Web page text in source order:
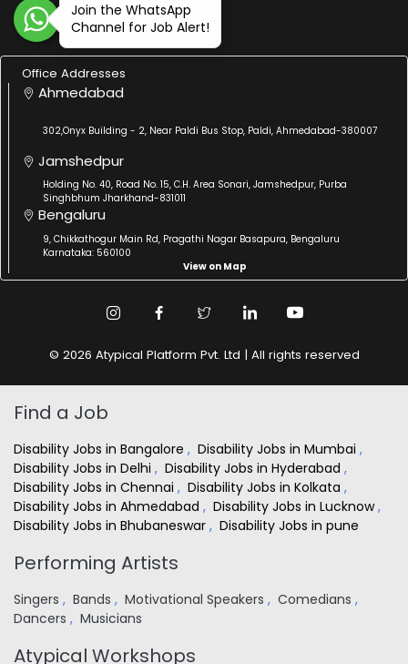
Join the WhatsApp
Channel for Job Alert!
Office Addresses
Ahmedabad
302,Onyx Building - 2, Near Paldi Bus Stop, Paldi, Ahmedabad-380007
Jamshedpur
Holding No. 40, Road No. 15, C.H. Area Sonari, Jamshedpur, Purba
Singhbhum Jharkhand-831011
Bengaluru
9, Chikkathogur Main Rd, Pragathi Nagar Basapura, Bengaluru
Karnataka: 560100
View on Map
© 2026 Atypical Platform Pvt. Ltd | All rights reserved
Find a Job
Disability Jobs in Bangalore , Disability Jobs in Mumbai ,
Disability Jobs in Delhi , Disability Jobs in Hyderabad ,
Disability Jobs in Chennai , Disability Jobs in Kolkata ,
Disability Jobs in Ahmedabad , Disability Jobs in Lucknow,
Disability Jobs in Bhubaneswar , Disability Jobs in pune
Performing Artists
Singers , Bands , Motivational Speakers , Comedians ,
Dancers , Musicians
Atypical Workshops